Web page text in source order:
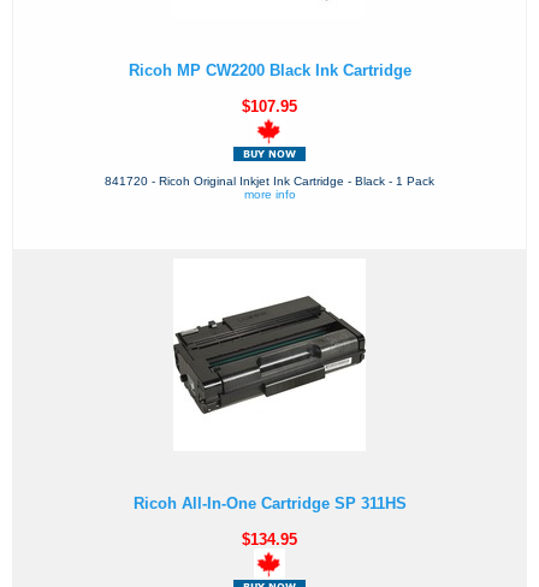
Ricoh MP CW2200 Black Ink Cartridge
$107.95
841720 - Ricoh Original Inkjet Ink Cartridge - Black - 1 Pack
more info
Ricoh All-In-One Cartridge SP 311HS
$134.95